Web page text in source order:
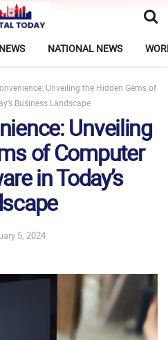
NATIONAL NEWS
Unveiling the Hidden Gems of
Business Landscape
Unveiling
of Computer
in Today’s
5, 2024